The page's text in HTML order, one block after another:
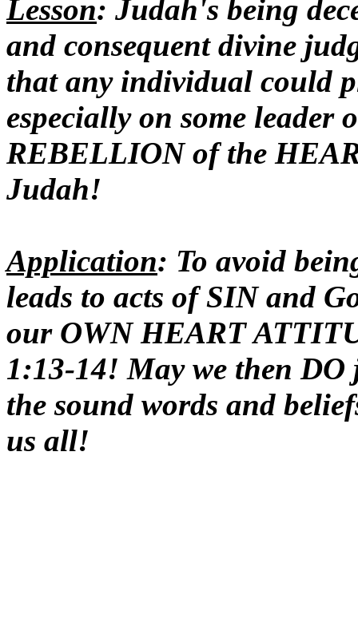
Lesson: Judah's being
and consequent divine
that any individual could
especially on some leader
REBELLION of the
Judah!
Application: To avoid
leads to acts of SIN and
our OWN HEART
1:13-14! May we then
the sound words and
us all!